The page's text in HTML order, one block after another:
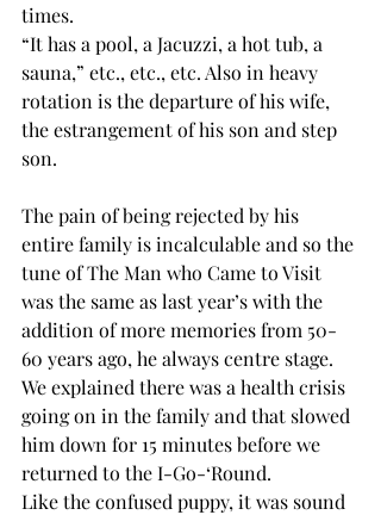
times.
“It has a pool, a Jacuzzi, a hot tub, a
sauna,” etc., etc., etc. Also in heavy
rotation is the departure of his wife,
the estrangement of his son and step
son.
The pain of being rejected by his
entire family is incalculable and so the
tune of The Man who Came to Visit
was the same as last year’s with the
addition of more memories from 50-
60 years ago, he always centre stage.
We explained there was a health crisis
going on in the family and that slowed
him down for 15 minutes before we
returned to the I-Go-‘Round.
Like the confused puppy, it was sound